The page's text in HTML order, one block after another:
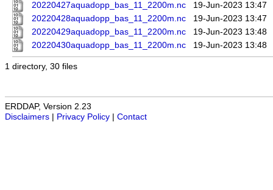
20220427aquadopp_bas_11_2200m.nc
19-Jun-2023 13:47
20220428aquadopp_bas_11_2200m.nc
19-Jun-2023 13:47
20220429aquadopp_bas_11_2200m.nc
19-Jun-2023 13:48
20220430aquadopp_bas_11_2200m.nc
19-Jun-2023 13:48
1 directory, 30 files
ERDDAP, Version 2.23
Disclaimers
Privacy Policy Contact